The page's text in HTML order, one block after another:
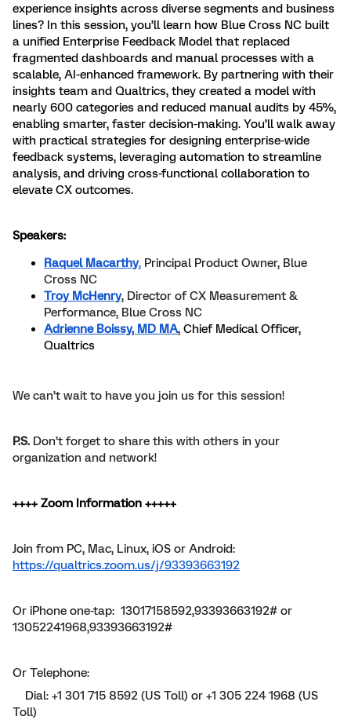
experience insights across diverse segments and business
lines? In this session, you’ll learn how Blue Cross NC built
a unified Enterprise Feedback Model that replaced
fragmented dashboards and manual processes with a
scalable, AI-enhanced framework. By partnering with their
insights team and Qualtrics, they created a model with
nearly 600 categories and reduced manual audits by 45%,
enabling smarter, faster decision-making. You’ll walk away
with practical strategies for designing enterprise-wide
feedback systems, leveraging automation to streamline
analysis, and driving cross-functional collaboration to
elevate CX outcomes.
Speakers:
Raquel Macarthy, Principal Product Owner, Blue
Cross NC
Troy McHenry, Director of CX Measurement &
Performance, Blue Cross NC
Adrienne Boissy, MD MA, Chief Medical Officer,
Qualtrics
We can’t wait to have you join us for this session!
P.S. Don’t forget to share this with others in your
organization and network!
++++ Zoom Information +++++
Join from PC, Mac, Linux, iOS or Android:
https://qualtrics.zoom.us/j/93393663192
Or iPhone one-tap: 13017158592,93393663192# or
13052241968,93393663192#
Or Telephone:
Dial: +1 301 715 8592 (US Toll) or +1 305 224 1968 (US
Toll)